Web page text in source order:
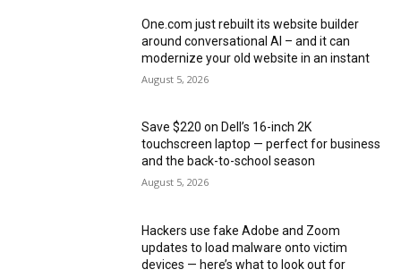
One.com just rebuilt its website builder
around conversational AI – and it can
modernize your old website in an instant
August 5, 2026
Save $220 on Dell’s 16-inch 2K
touchscreen laptop — perfect for business
and the back-to-school season
August 5, 2026
Hackers use fake Adobe and Zoom
updates to load malware onto victim
devices — here’s what to look out for